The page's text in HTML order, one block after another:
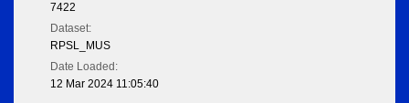
7422
Dataset:
RPSL_MUS
Date Loaded:
12 Mar 2024 11:05:40